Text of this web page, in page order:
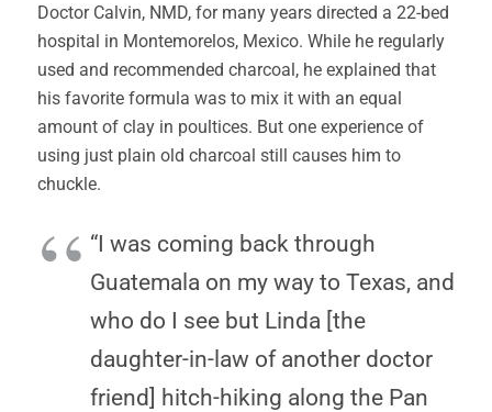
Doctor Calvin, NMD, for many years directed a 22-bed
hospital in Montemorelos, Mexico. While he regularly
used and recommended charcoal, he explained that
his favorite formula was to mix it with an equal
amount of clay in poultices. But one experience of
using just plain old charcoal still causes him to
chuckle.
“I was coming back through
Guatemala on my way to Texas, and
who do I see but Linda [the
daughter-in-law of another doctor
friend] hitch-hiking along the Pan